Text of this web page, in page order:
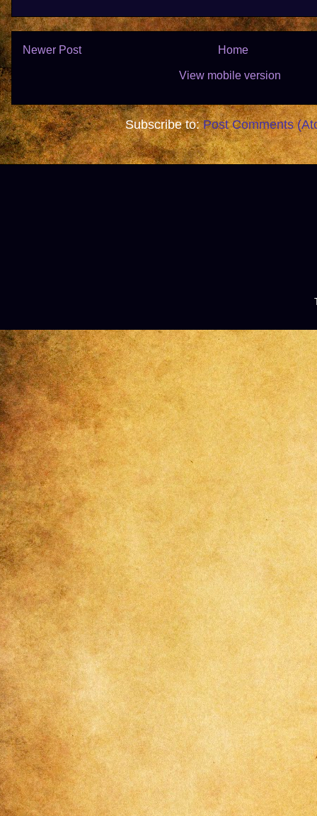
Newer Post Home
View mobile version
Subscribe to:Post Comments